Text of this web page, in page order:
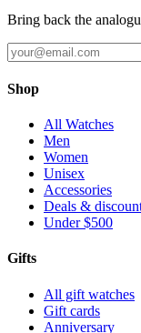
Bring back the
Shop
All Watches
Men
Women
Unisex
Accessories
Deals &
Under $500
Gifts
All gift watches
Gift cards
Anniversary